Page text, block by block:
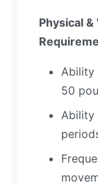
Physical
Ability
50
Ability